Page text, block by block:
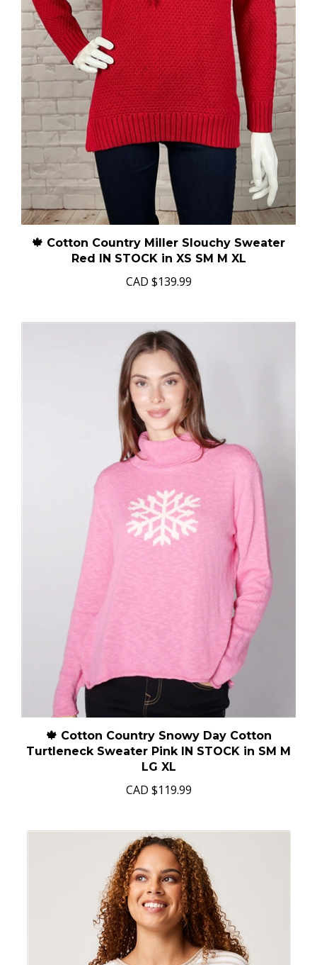
🍁 Cotton Country Miller Slouchy Sweater
Red IN STOCK in XS SM M XL
CAD $139.99
🍁 Cotton Country Snowy Day Cotton
Turtleneck Sweater Pink IN STOCK in SM M
LG XL
CAD $119.99